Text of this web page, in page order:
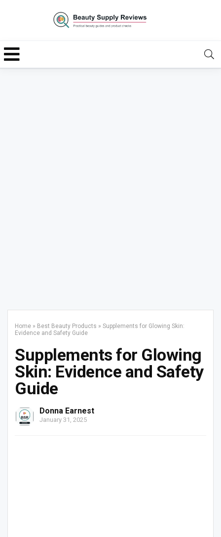
Home » Best Beauty Products » Supplements for Glowing Skin:
Evidence and Safety Guide
Supplements for Glowing
Skin: Evidence and Safety
Guide
Donna Earnest
January 31, 2025